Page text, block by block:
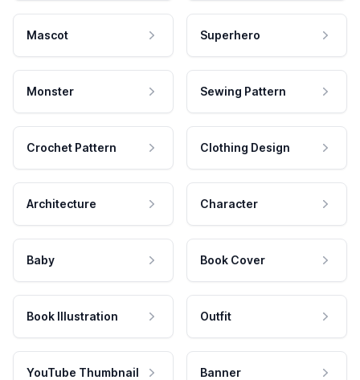
Mascot Superhero
Monster Sewing Pattern
Crochet Pattern Clothing Design
Architecture Character
Baby Book Cover
Book Illustration Outfit
YouTube Thumbnail Banner